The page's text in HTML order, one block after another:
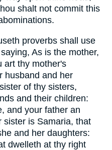
shalt not commit this
proverbs shall use
As is the mother,
art thy mother's
husband and her
of thy sisters,
and their children:
and your father an
sister is Samaria, that
and her daughters:
dwelleth at thy right